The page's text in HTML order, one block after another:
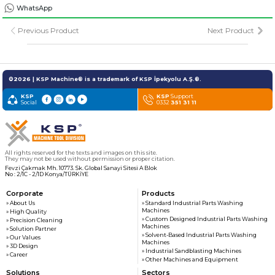
» Other Machines and Equipment
All rights reserved. All content and visuals used on this site
belong to KSP Machine and unauthorized use is subject to legal action.
WhatsApp
Previous Product Next Product
©2026 | KSP Machine® is a trademark of KSP İpekyolu A.Ş.®.
KSP
Social
KSP Support
0332 351 31 11
All rights reserved for the texts and images on this site.
They may not be used without permission or proper citation.
Fevzi Çakmak Mh. 10773. Sk. Global Sanayi Sitesi A Blok
No : 2/1C - 2/1D Konya/TÜRKİYE
Corporate
» About Us
» High Quality
» Precision Cleaning
» Solution Partner
» Our Values
» 3D Design
» Career
Products
» Standard Industrial Parts Washing
Machines
» Custom Designed Industrial Parts Washing
Machines
» Solvent-Based Industrial Parts Washing
Machines
» Industrial Sandblasting Machines
» Other Machines and Equipment
Solutions Sectors